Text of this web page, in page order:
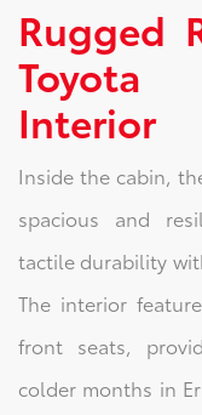
Rugged
Interior
Inside the cabin,
spacious and
tactile durability
The interior
front seats,
colder months in